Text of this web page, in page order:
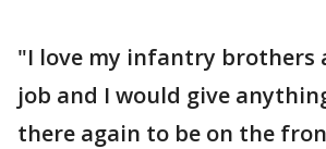
"I love my infantry brothers
job and I would give
there again to be on the